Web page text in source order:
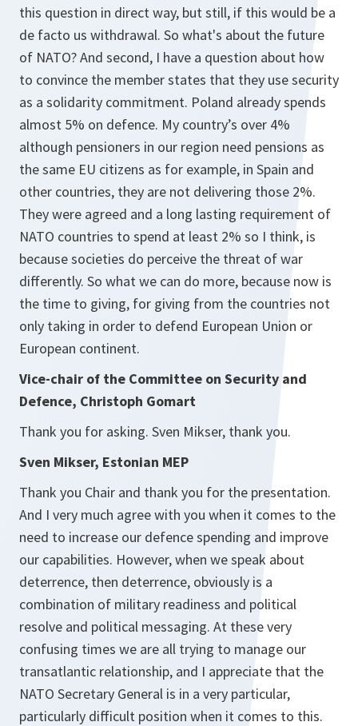
this question in direct way, but still, if this would be a
de facto us withdrawal. So what's about the future
of NATO? And second, I have a question about how
to convince the member states that they use security
as a solidarity commitment. Poland already spends
almost 5% on defence. My country’s over 4%
although pensioners in our region need pensions as
the same EU citizens as for example, in Spain and
other countries, they are not delivering those 2%.
They were agreed and a long lasting requirement of
NATO countries to spend at least 2% so I think, is
because societies do perceive the threat of war
differently. So what we can do more, because now is
the time to giving, for giving from the countries not
only taking in order to defend European Union or
European continent.
Vice-chair of the Committee on Security and
Defence, Christoph Gomart
Thank you for asking. Sven Mikser, thank you.
Sven Mikser, Estonian MEP
Thank you Chair and thank you for the presentation.
And I very much agree with you when it comes to the
need to increase our defence spending and improve
our capabilities. However, when we speak about
deterrence, then deterrence, obviously is a
combination of military readiness and political
resolve and political messaging. At these very
confusing times we are all trying to manage our
transatlantic relationship, and I appreciate that the
NATO Secretary General is in a very particular,
particularly difficult position when it comes to this.